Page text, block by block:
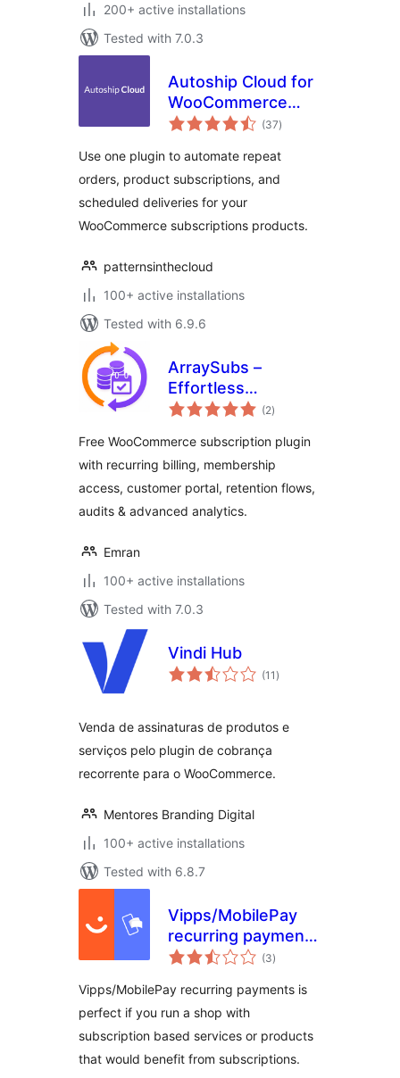
200+ active installations
Tested with 7.0.3
Autoship Cloud for
WooCommerce
Subscription(37total
ratings
)
Use one plugin to automate repeat
orders, product subscriptions, and
scheduled deliveries for your
WooCommerce subscriptions products.
patternsinthecloud
100+ active installations
Tested with 6.9.6
ArraySubs –
Effortless
Memberships,
Content Restriction
& Recurring
Payments for
WooCommerce
(2total
ratings
)
Free WooCommerce subscription plugin
with recurring billing, membership
access, customer portal, retention flows,
audits & advanced analytics.
Emran
100+ active installations
Tested with 7.0.3
Vindi Hub
(11 total
ratings
)
Venda de assinaturas de produtos e
serviços pelo plugin de cobrança
recorrente para o WooCommerce.
Mentores Branding Digital
100+ active installations
Tested with 6.8.7
Vipps/MobilePay
recurring payments
for WooCommerce
(3total
ratings
)
Vipps/MobilePay recurring payments is
perfect if you run a shop with
subscription based services or products
that would benefit from subscriptions.